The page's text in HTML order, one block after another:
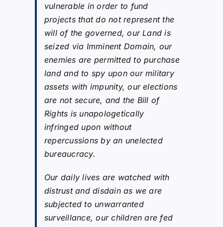
vulnerable in order to fund
projects that do not represent the
will of the governed, our Land is
seized via Imminent Domain, our
enemies are permitted to purchase
land and to spy upon our military
assets with impunity, our elections
are not secure, and the Bill of
Rights is unapologetically
infringed upon without
repercussions by an unelected
bureaucracy.
Our daily lives are watched with
distrust and disdain as we are
subjected to unwarranted
surveillance, our children are fed